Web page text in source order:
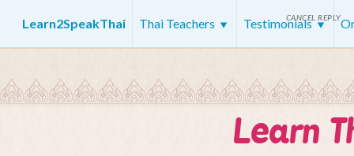
Learn2SpeakThai Thai Teachers Testimonials
Learn
CANCEL REPLY